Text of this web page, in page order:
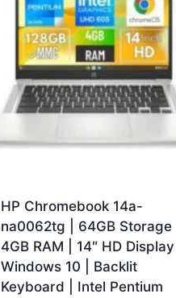
HP Chromebook 14a-
na0062tg | 64GB Storage |
4GB RAM | 14″ HD Display |
Windows 10 | Backlit
Keyboard | Intel Pentium